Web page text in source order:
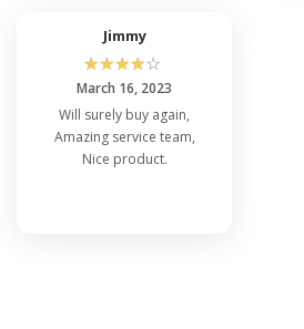
Jimmy
☆☆☆☆☆
March 16, 2023
Will surely buy again,
Amazing service team,
Nice product.